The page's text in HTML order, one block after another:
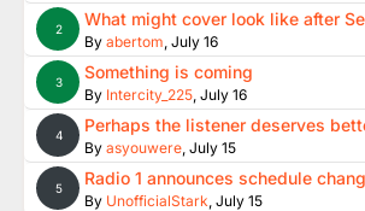
2 What might cover look like after
By abertom, July 16
3 Something is coming
By Intercity_225, July 16
4 Perhaps the listener deserves
By asyouwere, July 15
5 Radio 1 announces schedule
By UnofficialStark, July 15